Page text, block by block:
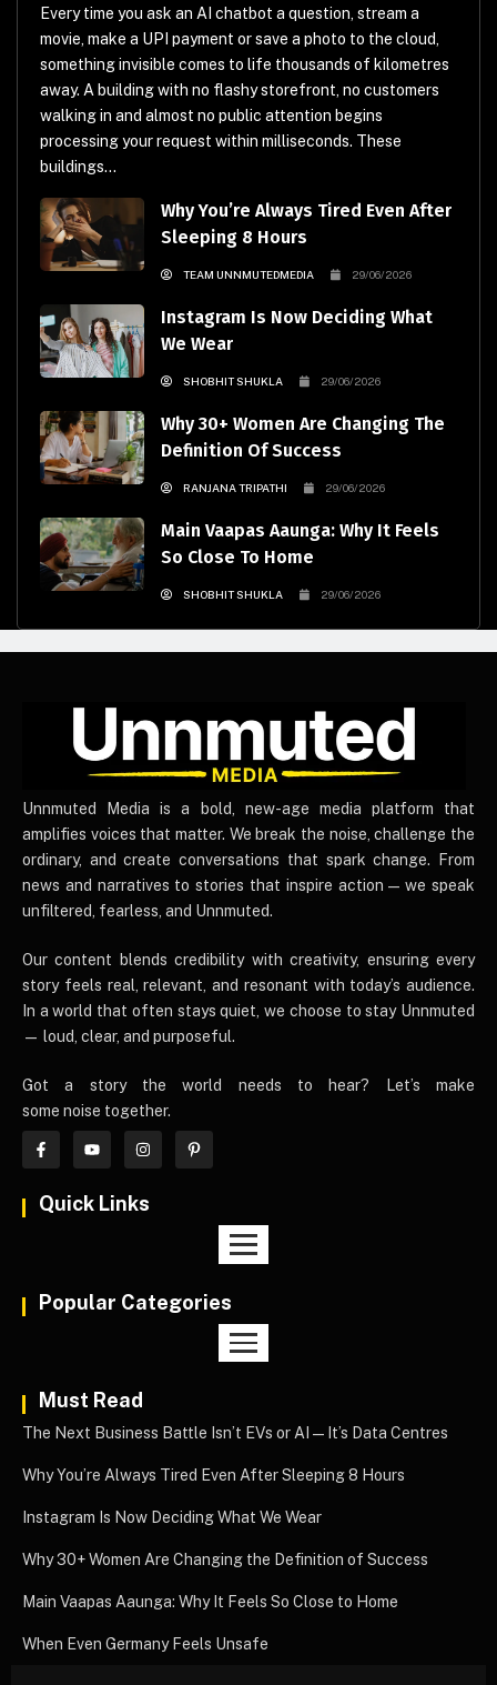
Every time you ask an AI chatbot a question, stream a
movie, make a UPI payment or save a photo to the cloud,
something invisible comes to life thousands of kilometres
away. A building with no flashy storefront, no customers
walking in and almost no public attention begins
processing your request within milliseconds. These
buildings...
Why You’re Always Tired Even After
Sleeping 8 Hours
TEAM UNNMUTEDMEDIA 29/06/2026
Instagram Is Now Deciding What
We Wear
SHOBHIT SHUKLA 29/06/2026
Why 30+ Women Are Changing The
Definition Of Success
RANJANA TRIPATHI 29/06/2026
Main Vaapas Aaunga: Why It Feels
So Close To Home
SHOBHIT SHUKLA 29/06/2026
UnnmutedMedia
Unnmuted Media is a bold, new-age media platform that
amplifies voices that matter. We break the noise, challenge the
ordinary, and create conversations that spark change. From
news and narratives to stories that inspire action — we speak
unfiltered, fearless, and Unnmuted.
Our content blends credibility with creativity, ensuring every
story feels real, relevant, and resonant with today’s audience.
In a world that often stays quiet, we choose to stay Unnmuted
— loud, clear, and purposeful.
Got a story the world needs to hear? Let’s make
some noise together.
Quick Links
Popular Categories
Must Read
The Next Business Battle Isn’t EVs or AI—It’s Data Centres
Why You’re Always Tired Even After Sleeping 8 Hours
Instagram Is Now Deciding What We Wear
Why 30+ Women Are Changing the Definition of Success
Main Vaapas Aaunga: Why It Feels So Close to Home
When Even Germany Feels Unsafe